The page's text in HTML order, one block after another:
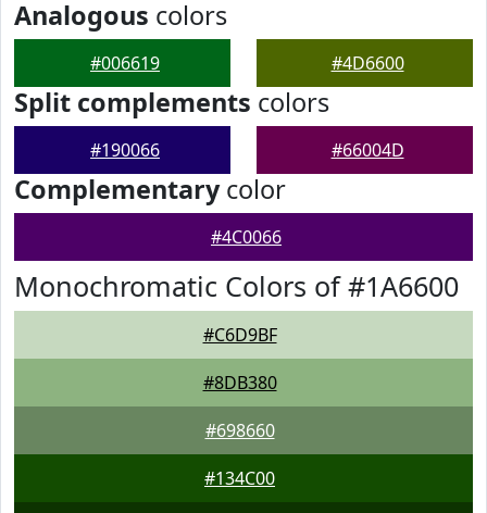
Analogous colors
#006619 #4D6600
Split complements colors
#190066 #66004D
Complementarycolor
#4C0066
Monochromatic Colors of #1A6600
#C6D9BF
#8DB380
#698660
#134C00